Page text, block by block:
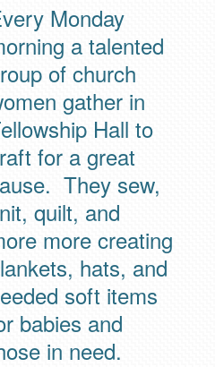
Monday
a talented
of church
gather in
Hall to
for a great
They sew,
quilt, and
more creating
hats, and
soft items
babies and
in need.